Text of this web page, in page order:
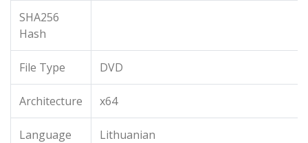
SHA256
Hash
File Type DVD
Architecture x64
Language Lithuanian